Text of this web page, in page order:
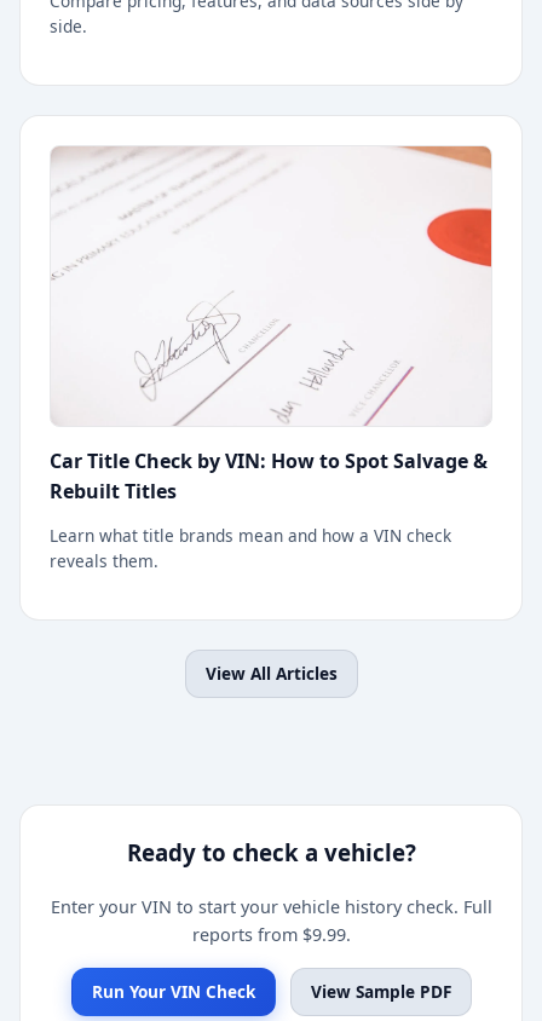
side.
Car Title Check by VIN: How to Spot Salvage &
Rebuilt Titles
Learn what title brands mean and how a VIN check
reveals them.
View All Articles
Ready to check a vehicle?
Enter your VIN to start your vehicle history check. Full
reports from $9.99.
Run Your VIN Check View Sample PDF